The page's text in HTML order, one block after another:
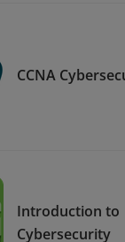
CCNA
Introduction to
Cybersecurity